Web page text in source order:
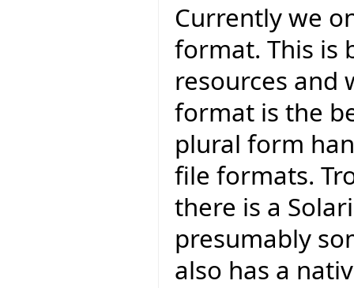
Currently we
format. This is
resources and
format is the
plural form
file formats.
there is a
presumably
also has a